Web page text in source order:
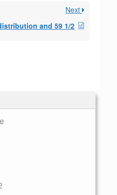
Next
and 59 1/2